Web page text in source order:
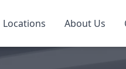
Locations About Us